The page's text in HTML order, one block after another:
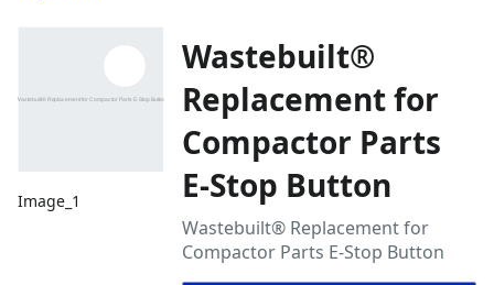
Image_1
Wastebuilt®
Replacement for
Compactor Parts
E-Stop Button
Wastebuilt® Replacement for
Compactor Parts E-Stop Button